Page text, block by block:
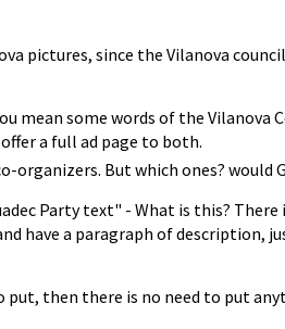
pictures, since the Vilanova
mean some words of the
a full ad page to both.
But which ones? would
Party text" - What is this?
have a paragraph of description,
put, then there is no need to put